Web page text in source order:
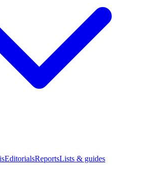
EditorialsReportsLists & guides